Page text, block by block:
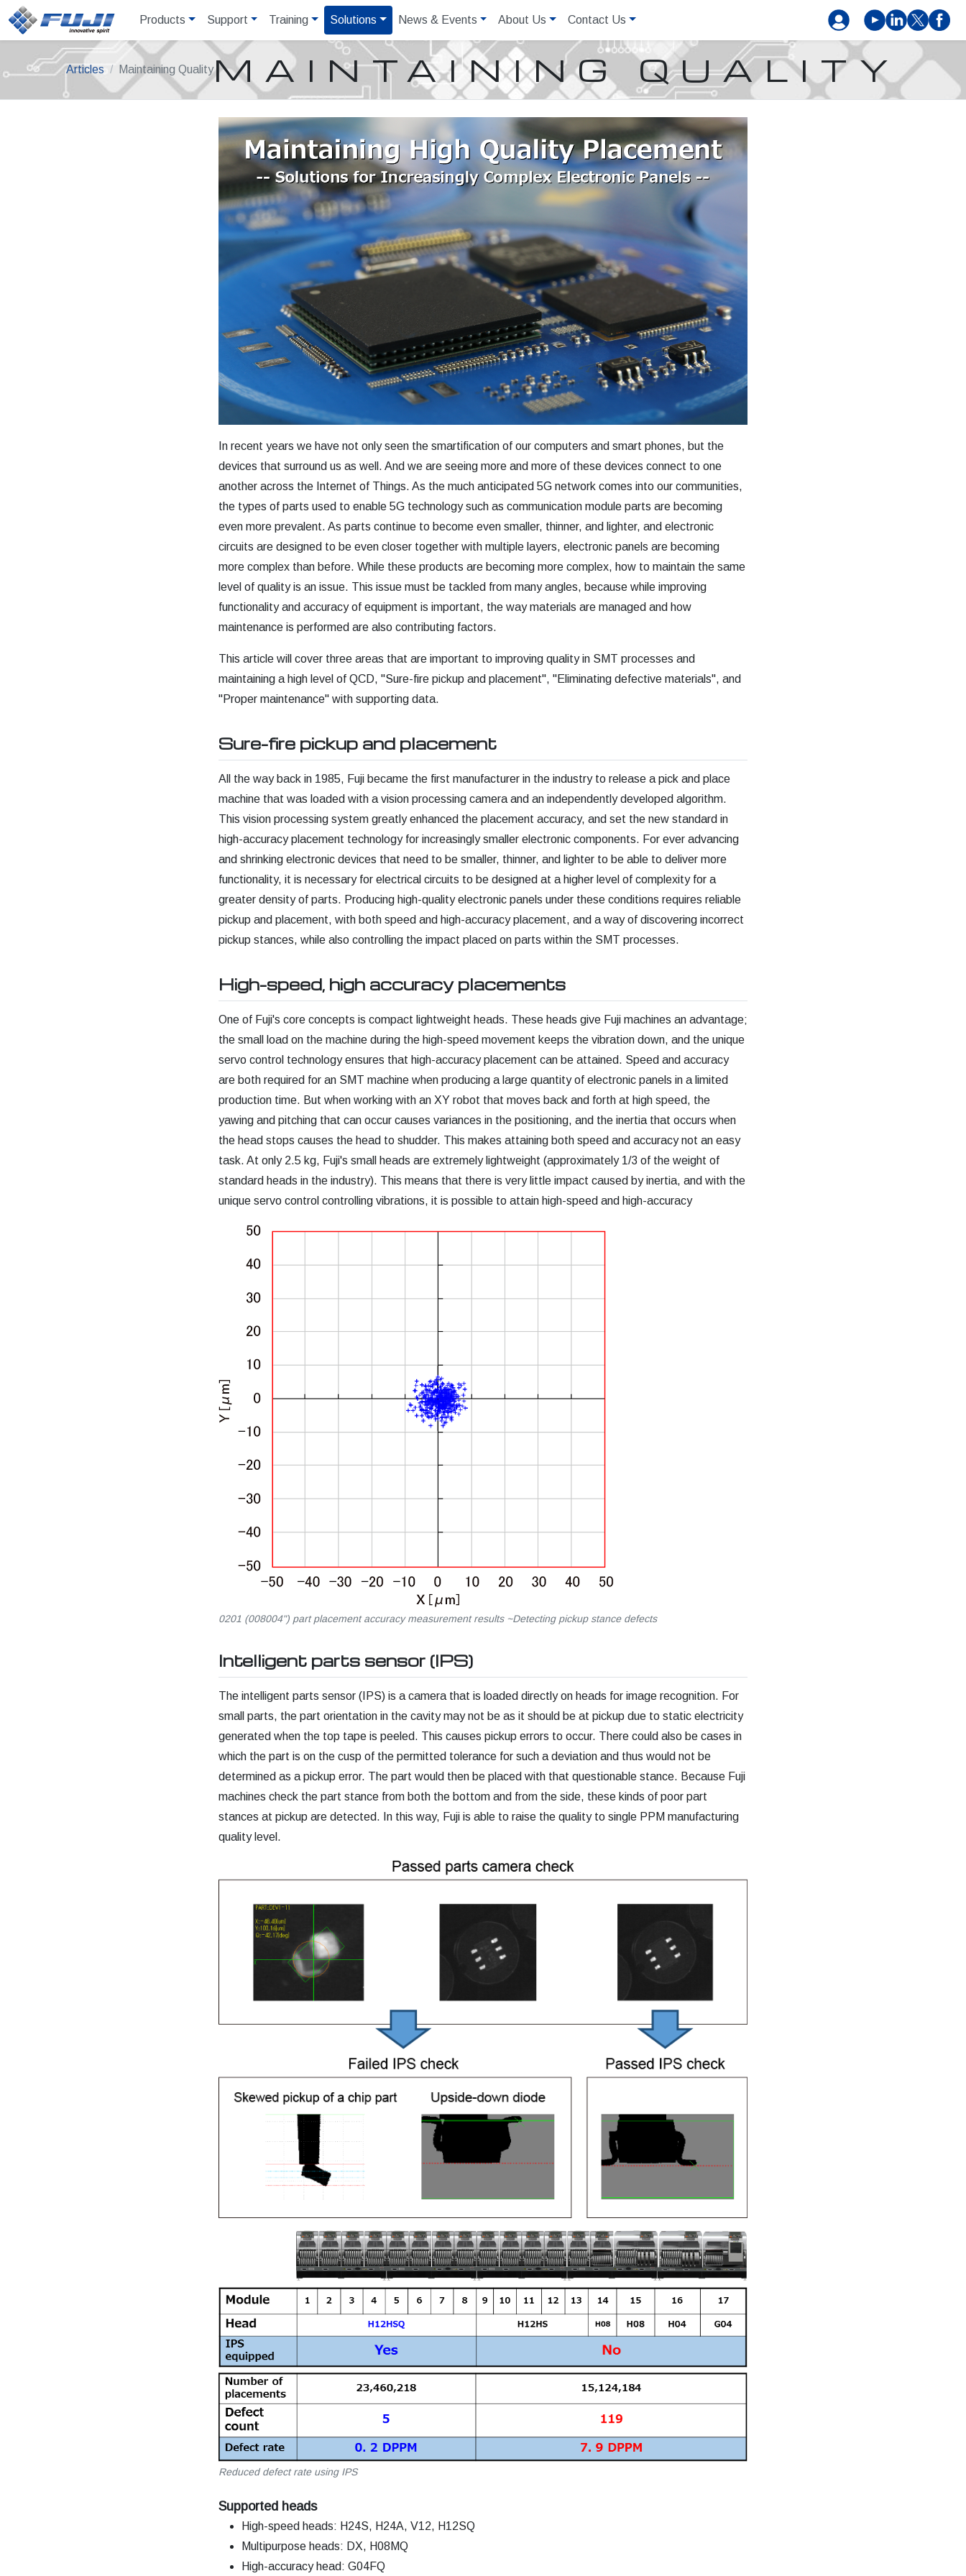
Products Support Training Solutions News & Events About Us Contact Us
Articles Maintaining QualityMAINTAINING QUALITY
In recent years we have not only seen the smartification of our computers and smart phones, but the
devices that surround us as well. And we are seeing more and more of these devices connect to one
another across the Internet of Things. As the much anticipated 5G network comes into our communities,
the types of parts used to enable 5G technology such as communication module parts are becoming
even more prevalent. As parts continue to become even smaller, thinner, and lighter, and electronic
circuits are designed to be even closer together with multiple layers, electronic panels are becoming
more complex than before. While these products are becoming more complex, how to maintain the same
level of quality is an issue. This issue must be tackled from many angles, because while improving
functionality and accuracy of equipment is important, the way materials are managed and how
maintenance is performed are also contributing factors.
This article will cover three areas that are important to improving quality in SMT processes and
maintaining a high level of QCD, "Sure-fire pickup and placement", "Eliminating defective materials", and
"Proper maintenance" with supporting data.
Sure-fire pickup and placement
All the way back in 1985, Fuji became the first manufacturer in the industry to release a pick and place
machine that was loaded with a vision processing camera and an independently developed algorithm.
This vision processing system greatly enhanced the placement accuracy, and set the new standard in
high-accuracy placement technology for increasingly smaller electronic components. For ever advancing
and shrinking electronic devices that need to be smaller, thinner, and lighter to be able to deliver more
functionality, it is necessary for electrical circuits to be designed at a higher level of complexity for a
greater density of parts. Producing high-quality electronic panels under these conditions requires reliable
pickup and placement, with both speed and high-accuracy placement, and a way of discovering incorrect
pickup stances, while also controlling the impact placed on parts within the SMT processes.
High-speed, high accuracy placements
One of Fuji's core concepts is compact lightweight heads. These heads give Fuji machines an advantage;
the small load on the machine during the high-speed movement keeps the vibration down, and the unique
servo control technology ensures that high-accuracy placement can be attained. Speed and accuracy
are both required for an SMT machine when producing a large quantity of electronic panels in a limited
production time. But when working with an XY robot that moves back and forth at high speed, the
yawing and pitching that can occur causes variances in the positioning, and the inertia that occurs when
the head stops causes the head to shudder. This makes attaining both speed and accuracy not an easy
task. At only 2.5 kg, Fuji's small heads are extremely lightweight (approximately 1/3 of the weight of
standard heads in the industry). This means that there is very little impact caused by inertia, and with the
unique servo control controlling vibrations, it is possible to attain high-speed and high-accuracy
0201 (008004") part placement accuracy measurement results ~Detecting pickup stance defects
Intelligent parts sensor (IPS)
The intelligent parts sensor (IPS) is a camera that is loaded directly on heads for image recognition. For
small parts, the part orientation in the cavity may not be as it should be at pickup due to static electricity
generated when the top tape is peeled. This causes pickup errors to occur. There could also be cases in
which the part is on the cusp of the permitted tolerance for such a deviation and thus would not be
determined as a pickup error. The part would then be placed with that questionable stance. Because Fuji
machines check the part stance from both the bottom and from the side, these kinds of poor part
stances at pickup are detected. In this way, Fuji is able to raise the quality to single PPM manufacturing
quality level.
Reduced defect rate using IPS
Supported heads
High-speed heads: H24S, H24A, V12, H12SQ
Multipurpose heads: DX, H08MQ
High-accuracy head: G04FQ